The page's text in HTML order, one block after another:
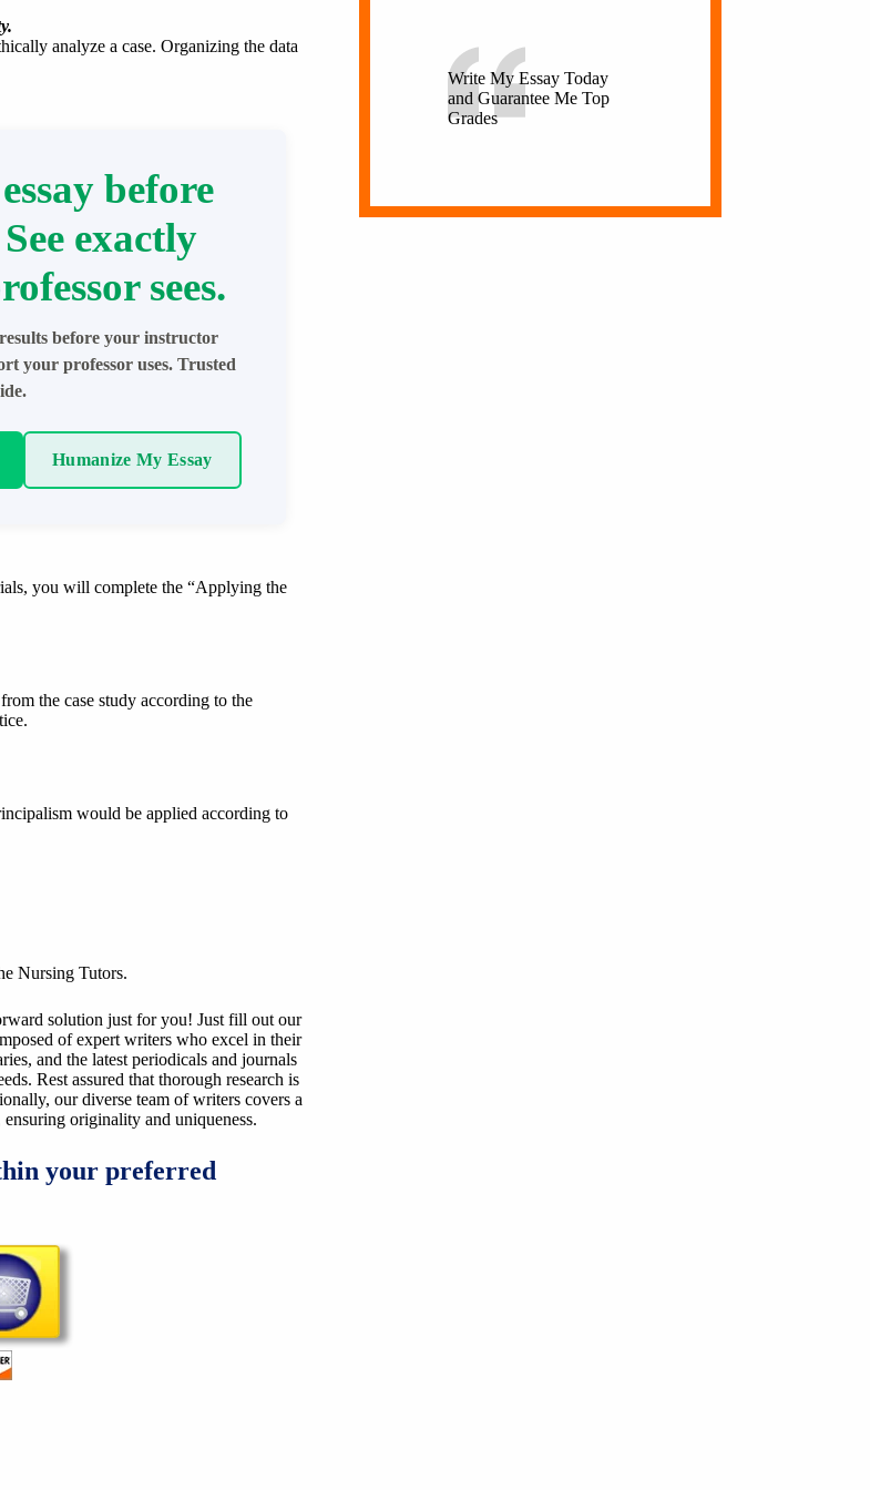
analyze a case. Organizing the data
before
exactly
sees.
before your instructor
your professor uses. Trusted
Humanize My Essay
you will complete the “Applying the
the case study according to the
would be applied according to
Nursing Tutors.
solution just for you! Just fill out our
of expert writers who excel in their
and the latest periodicals and journals
Rest assured that thorough research is
our diverse team of writers covers a
originality and uniqueness.
your preferred
Write My Essay Today
and Guarantee Me Top
Grades